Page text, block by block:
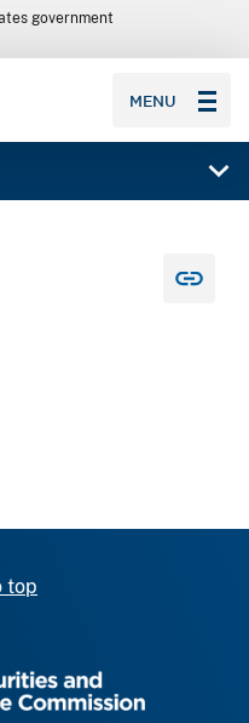
government
MENU
top